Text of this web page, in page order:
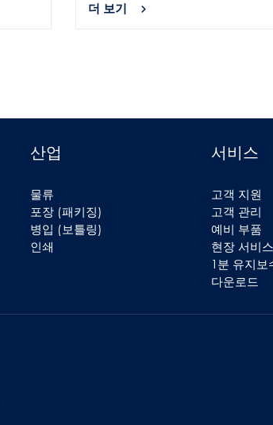
더 보기
산업
물류
포장 (패키징)
병입 (보틀링)
인쇄
서비스
고객 지원
고객 관리
예비 부품
현장 서비스
1분 유지보
다운로드